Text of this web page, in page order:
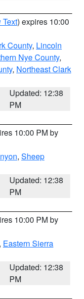
Text) expires 10:00
County, Lincoln
Nye County,
, Northeast Clark
Updated: 12:38
PM
10:00 PM by
, Sheep
Updated: 12:38
PM
10:00 PM by
Eastern Sierra
Updated: 12:38
PM